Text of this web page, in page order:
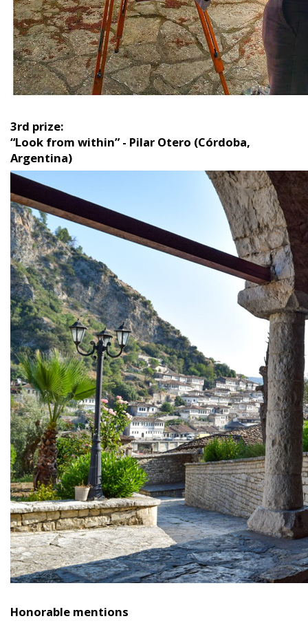
3rd prize:
“Look from within” - Pilar Otero (Córdoba,
Argentina)
Honorable mentions